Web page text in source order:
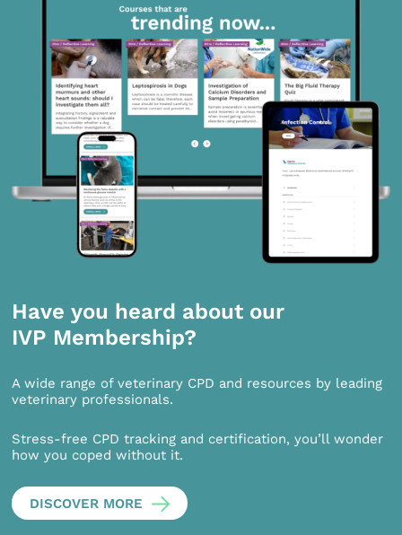
Have you heard about our
IVP Membership?
A wide range of veterinary CPD and resources by leading
veterinary professionals.
Stress-free CPD tracking and certification, you’ll wonder
how you coped without it.
DISCOVER MORE